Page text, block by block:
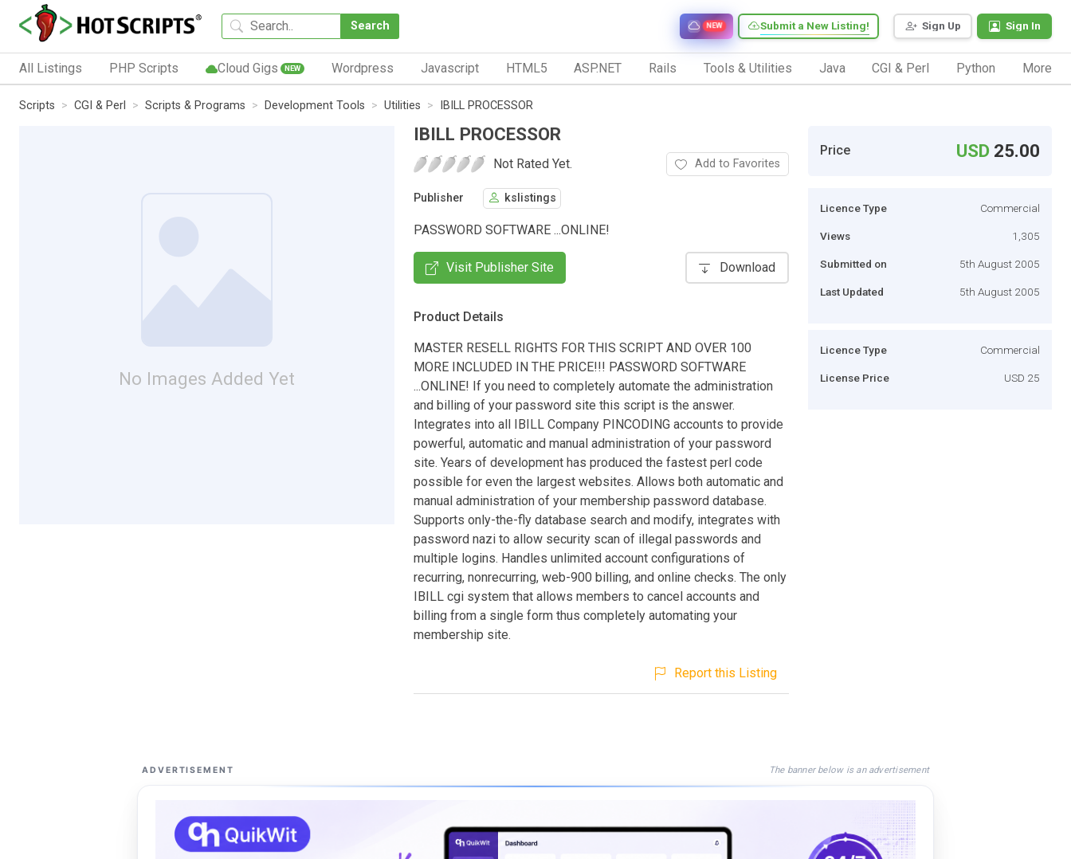
Search Sign Up Sign In
Submit a New Listing!
NEW
All Listings PHP Scripts Cloud Gigs NEW Wordpress Javascript HTML5 ASP.NET Rails Tools & Utilities Java CGI & Perl Python More
Scripts CGI & Perl Scripts & Programs Development Tools Utilities IBILL PROCESSOR
No Images Added Yet
IBILL PROCESSOR
Not Rated Yet. Add to Favorites
Publisher kslistings
PASSWORD SOFTWARE ...ONLINE!
Visit Publisher Site Download
Product Details
MASTER RESELL RIGHTS FOR THIS SCRIPT AND OVER 100
MORE INCLUDED IN THE PRICE!!! PASSWORD SOFTWARE
...ONLINE! If you need to completely automate the administration
and billing of your password site this script is the answer.
Integrates into all IBILL Company PINCODING accounts to provide
powerful, automatic and manual administration of your password
site. Years of development has produced the fastest perl code
possible for even the largest websites. Allows both automatic and
manual administration of your membership password database.
Supports only-the-fly database search and modify, integrates with
password nazi to allow security scan of illegal passwords and
multiple logins. Handles unlimited account configurations of
recurring, nonrecurring, web-900 billing, and online checks. The only
IBILL cgi system that allows members to cancel accounts and
billing from a single form thus completely automating your
membership site.
Report this Listing
Price USD 25.00
Licence Type Commercial
Views 1,305
Submitted on 5th August 2005
Last Updated 5th August 2005
Licence Type Commercial
License Price USD 25
ADVERTISEMENT The banner below is an advertisement